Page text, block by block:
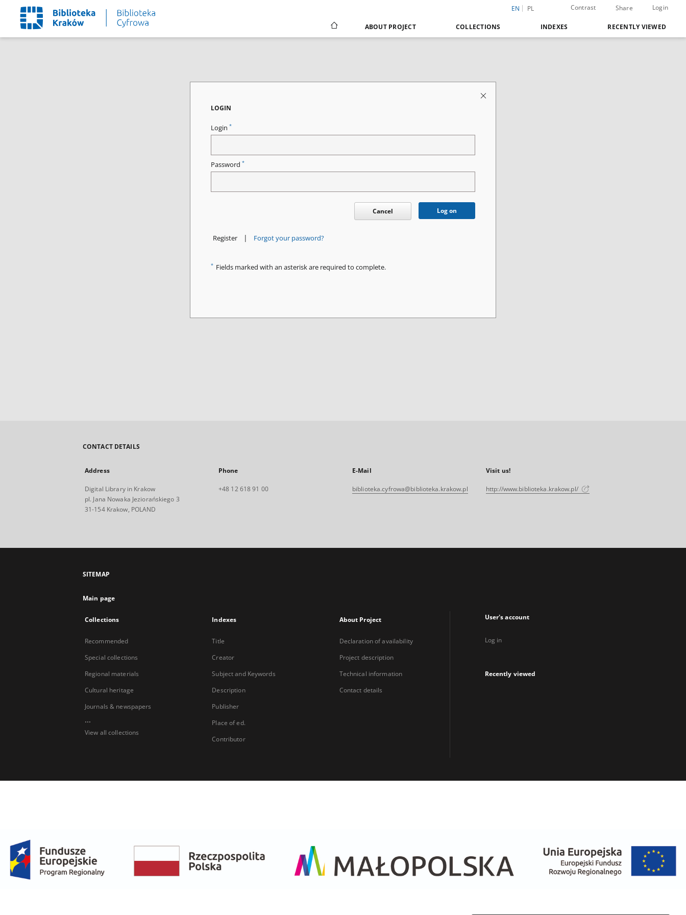
EN PL Contrast Share Login
ABOUT PROJECT COLLECTIONS INDEXES RECENTLY VIEWED
LOGIN
Login *
Password *
Cancel Log on
Register | Forgot your password?
* Fields marked with an asterisk are required to complete.
CONTACT DETAILS
Address
Digital Library in Krakow
pl. Jana Nowaka Jeziorańskiego 3
31-154 Krakow, POLAND
Phone
+48 12 618 91 00
E-Mail
biblioteka.cyfrowa@biblioteka.krakow.pl
Visit us!
http://www.biblioteka.krakow.pl/
SITEMAP
Main page
Collections
Recommended
Special collections
Regional materials
Cultural heritage
Journals & newspapers
...
View all collections
Indexes
Title
Creator
Subject and Keywords
Description
Publisher
Place of ed.
Contributor
About Project
Declaration of availability
Project description
Technical information
Contact details
User's account
Log in
Recently viewed